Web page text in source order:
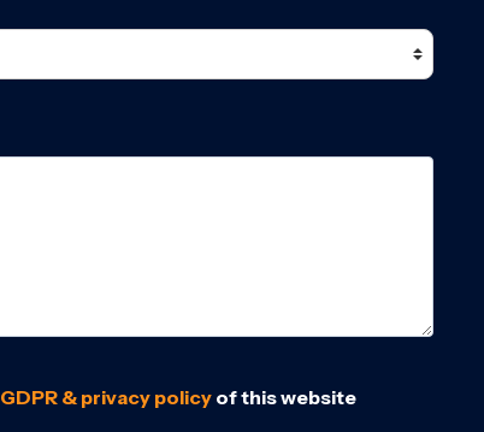
GDPR & privacy policyof this website